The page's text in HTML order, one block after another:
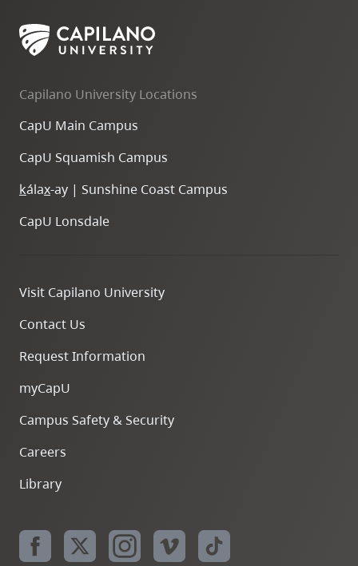
Capilano University Locations
CapU Main Campus
CapU Squamish Campus
kálax-ay | Sunshine Coast Campus
CapU Lonsdale
Visit Capilano University
Contact Us
Request Information
myCapU
Campus Safety & Security
Careers
Library